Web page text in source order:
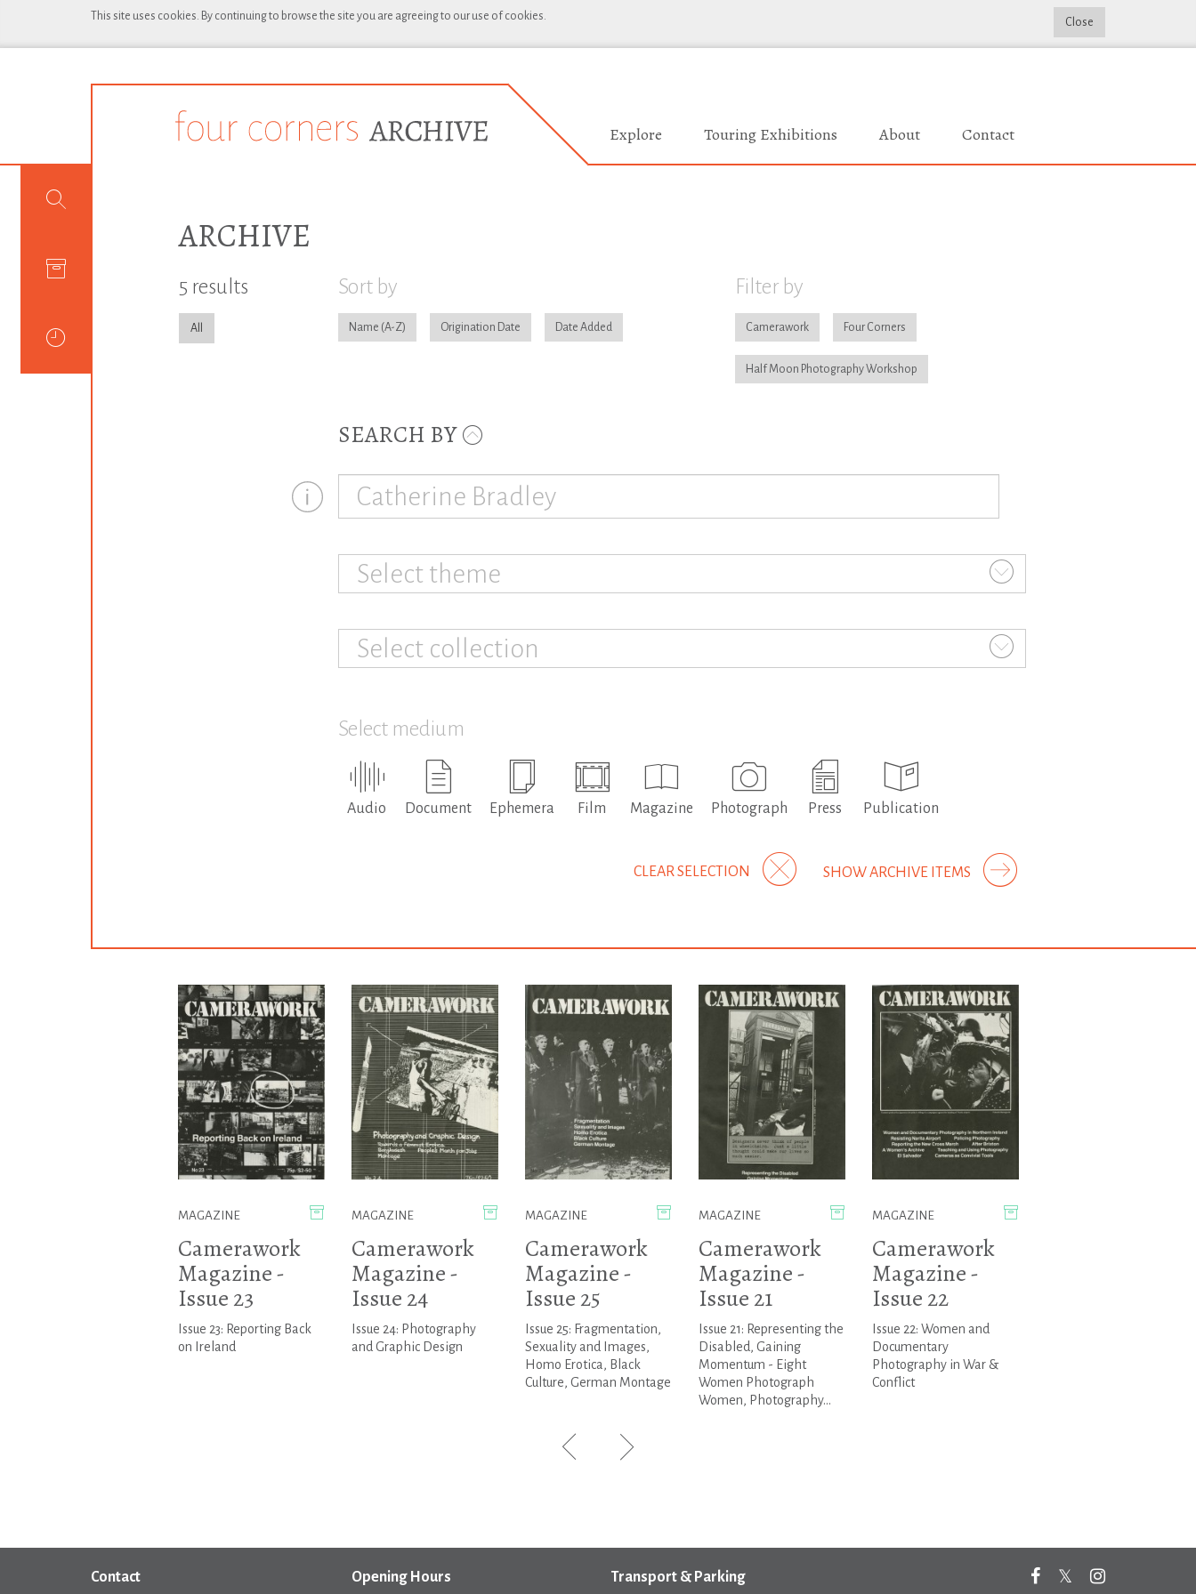
This site uses cookies. By continuing to browse the site you are agreeing to our use of cookies. Close
Explore Touring Exhibitions About Contact
ARCHIVE
5 results
All
Sort by
Name Origination Date Date Added
Filter by
Camerawork Four Corners
Half Moon Photography Workshop
SEARCH BY
Select theme
Select collection
Select medium
Audio Document Ephemera Film Magazine Photograph Press Publication
SHOW ARCHIVE ITEMS
CLEAR SELECTION
MAGAZINE
Camerawork
Magazine -
Issue 23
Issue 23: Reporting Back
on Ireland
MAGAZINE
Camerawork
Magazine -
Issue 24
Issue 24: Photography
and Graphic Design
MAGAZINE
Camerawork
Magazine -
Issue 25
Issue 25: Fragmentation,
Sexuality and Images,
Homo Erotica, Black
Culture, German Montage
MAGAZINE
Camerawork
Magazine -
Issue 21
Issue 21: Representing the
Disabled, Gaining
Momentum - Eight
Women Photograph
Women, Photography...
MAGAZINE
Camerawork
Magazine -
Issue 22
Issue 22: Women and
Documentary
Photography in War &
Conflict
Contact Opening Hours Transport & Parking